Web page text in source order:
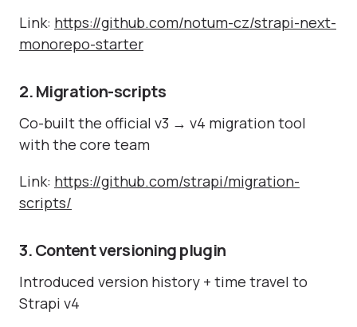
Link: https://github.com/notum-cz/strapi-next-
monorepo-starter
2. Migration-scripts
Co-built the official v3 → v4 migration tool
with the core team
Link: https://github.com/strapi/migration-
scripts/
3. Content versioning plugin
Introduced version history + time travel to
Strapi v4